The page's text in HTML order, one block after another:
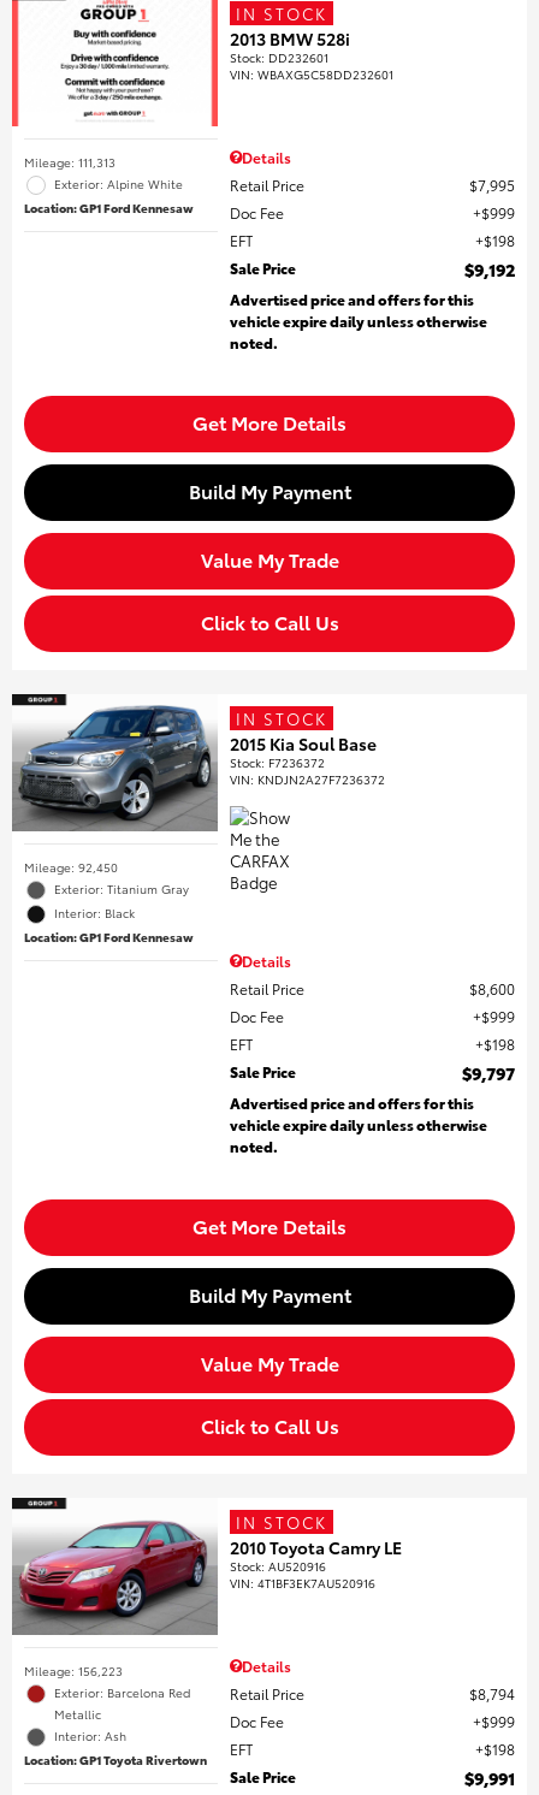
Mileage: 111,313
Exterior: Alpine White
Location: GP1 Ford Kennesaw
IN STOCK
2013 BMW 528i
Stock: DD232601
VIN:WBAXG5C58DD232601
Details
Retail Price
$7,995
Doc Fee
$999
EFT
$198
Sale Price
$9,192
Advertised price and offers for this
vehicle expire daily unless otherwise
noted.
Get More Details
Build My Payment
Value My Trade
Click to Call Us
Mileage: 92,450
Exterior: Titanium Gray
Interior: Black
Location: GP1 Ford Kennesaw
IN STOCK
2015 Kia Soul Base
Stock: F7236372
VIN: KNDJN2A27F7236372
Details
Retail Price
$8,600
Doc Fee
$999
EFT
$198
Sale Price
$9,797
Advertised price and offers for this
vehicle expire daily unless otherwise
noted.
Get More Details
Build My Payment
Value My Trade
Click to Call Us
Mileage: 156,223
Exterior: Barcelona Red
Metallic
Interior: Ash
Location: GP1 Toyota Rivertown
IN STOCK
2010 Toyota Camry LE
Stock:AU520916
VIN:4T1BF3EK7AU520916
Details
Retail Price
$8,794
Doc Fee
$999
EFT
$198
Sale Price
$9,991